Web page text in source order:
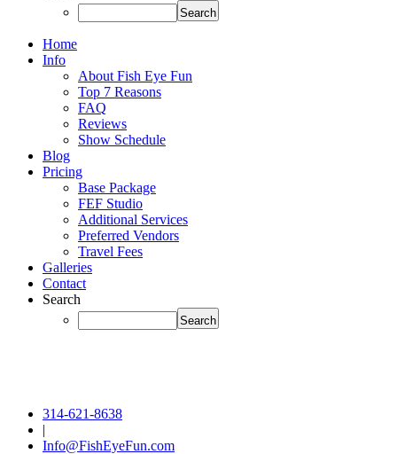
Home
Info
About Fish Eye Fun
Top 7 Reasons
FAQ
Reviews
Show Schedule
Blog
Pricing
Base Package
FEF Studio
Additional Services
Preferred Vendors
Travel Fees
Galleries
Contact
Search
314-621-8638
|
Info@FishEyeFun.com